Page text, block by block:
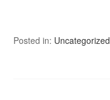
Posted in: Uncategorized